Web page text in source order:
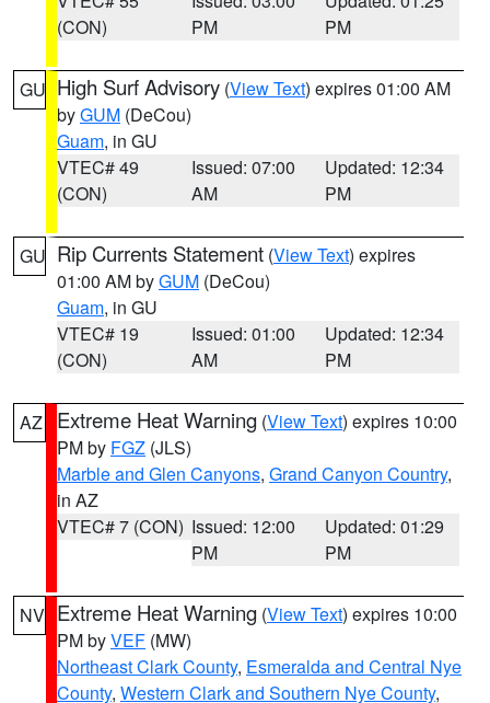
(CON)
PM
PM
GU High Surf Advisory (View Text) expires 01:00 AM
byGUM (DeCou)
Guam, in GU
VTEC# 49
(CON)
Issued: 07:00
AM
Updated: 12:34
PM
GU Rip Currents Statement (View Text) expires
01:00 AM byGUM (DeCou)
Guam, in GU
VTEC# 19
(CON)
Issued: 01:00
AM
Updated: 12:34
PM
AZ Extreme Heat Warning (View Text) expires 10:00
PM by FGZ (JLS)
Marble and Glen Canyons, Grand Canyon Country,
in AZ
VTEC# 7 (CON) Issued: 12:00
PM
Updated: 01:29
PM
NV Extreme Heat Warning (View Text) expires 10:00
PM byVEF (MW)
Northeast Clark County, Esmeralda and Central Nye
County, Western Clark and Southern Nye County,